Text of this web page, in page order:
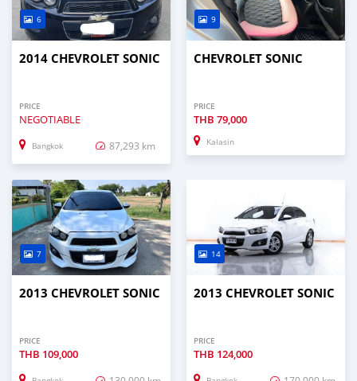
6
2014 CHEVROLET SONIC
PRICE
NEGOTIABLE
Bangkok 87,293 km
9
CHEVROLET SONIC
PRICE
THB 79,000
Kalasin
7
2013 CHEVROLET SONIC
PRICE
THB 109,000
14
2013 CHEVROLET SONIC
PRICE
THB 124,000